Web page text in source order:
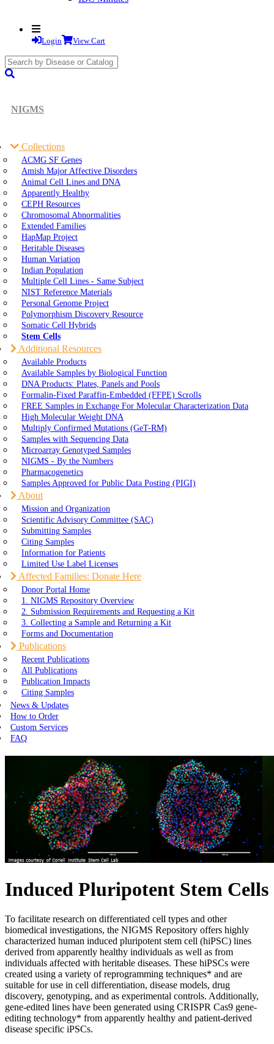
Login View Cart
NIGMS
Collections
ACMG SF Genes
Amish Major Affective Disorders
Animal Cell Lines and DNA
Apparently Healthy
CEPH Resources
Chromosomal Abnormalities
Extended Families
HapMap Project
Heritable Diseases
Human Variation
Indian Population
Multiple Cell Lines - Same Subject
NIST Reference Materials
Personal Genome Project
Polymorphism Discovery Resource
Somatic Cell Hybrids
Stem Cells
Additional Resources
Available Products
Available Samples by Biological Function
DNA Products: Plates, Panels and Pools
Formalin-Fixed Paraffin-Embedded (FFPE) Scrolls
FREE Samples in Exchange For Molecular Characterization Data
High Molecular Weight DNA
Multiply Confirmed Mutations (GeT-RM)
Samples with Sequencing Data
Microarray Genotyped Samples
NIGMS - By the Numbers
Pharmacogenetics
Samples Approved for Public Data Posting (PIGI)
About
Mission and Organization
Scientific Advisory Committee (SAC)
Submitting Samples
Citing Samples
Information for Patients
Limited Use Label Licenses
Affected Families: Donate Here
Donor Portal Home
1. NIGMS Repository Overview
2. Submission Requirements and Requesting a Kit
3. Collecting a Sample and Returning a Kit
Forms and Documentation
Publications
Recent Publications
All Publications
Publication Impacts
Citing Samples
News & Updates
How to Order
Custom Services
FAQ
Induced Pluripotent Stem Cells
To facilitate research on differentiated cell types and other
biomedical investigations, the NIGMS Repository offers highly
characterized human induced pluripotent stem cell (hiPSC) lines
derived from apparently healthy individuals as well as from
individuals affected with heritable diseases. These hiPSCs were
created using a variety of reprogramming techniques* and are
suitable for use in cell differentiation, disease models, drug
discovery, genotyping, and as experimental controls. Additionally,
gene-edited lines have been generated using CRISPR Cas9 gene-
editing technology* from apparently healthy and patient-derived
disease specific iPSCs.